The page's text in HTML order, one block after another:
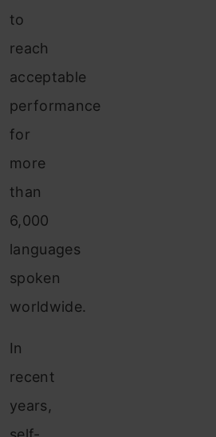
to
reach
acceptable
performance
for
more
than
6,000
languages
spoken
worldwide.
In
recent
years,